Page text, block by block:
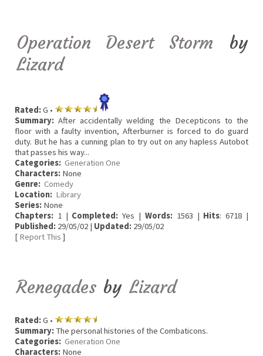
Operation Desert Storm by
Lizard
Rated:G •
Summary: After accidentally welding the Decepticons to the
floor with a faulty invention, Afterburner is forced to do guard
duty. But he has a cunning plan to try out on any hapless Autobot
that passes his way...
Categories: Generation One
Characters: None
Genre: Comedy
Location: Library
Series: None
Chapters: 1 | Completed: Yes | Words:1563 | Hits: 6718 |
Published: 29/05/02 | Updated: 29/05/02
[ Report This ]
Renegades by Lizard
Rated:G •
Summary: The personal histories of the Combaticons.
Categories: Generation One
Characters: None